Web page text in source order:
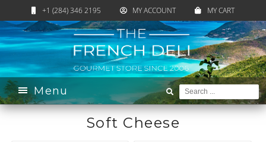
+1 (284) 346 2195 MY ACCOUNT MY CART
Menu
Home›Catalogue›Cheese›Soft Cheese
Soft Cheese